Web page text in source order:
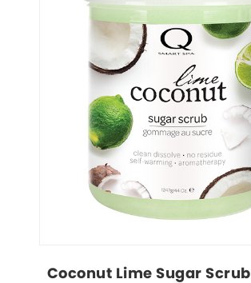
Coconut Lime Sugar Scrub